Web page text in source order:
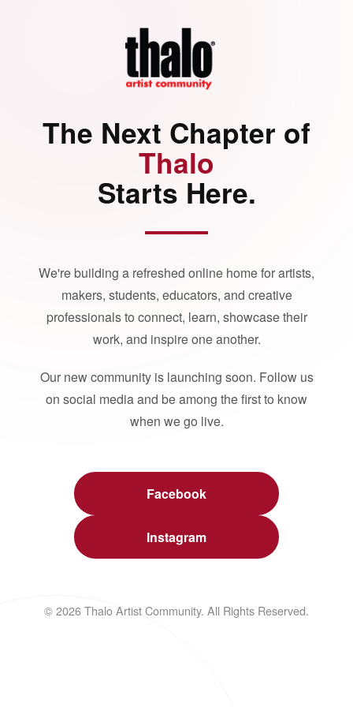
The Next Chapter of
Thalo
Starts Here.
We're building a refreshed online home for artists,
makers, students, educators, and creative
professionals to connect, learn, showcase their
work, and inspire one another.
Our new community is launching soon. Follow us
on social media and be among the first to know
when we go live.
Facebook
Instagram
© 2026 Thalo Artist Community. All Rights Reserved.